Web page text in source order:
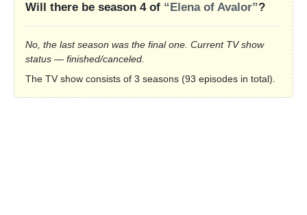
Will there be season 4 of “Elena of Avalor”?
No, the last season was the final one. Current TV show
status — finished/canceled.
The TV show consists of 3 seasons (93 episodes in total).